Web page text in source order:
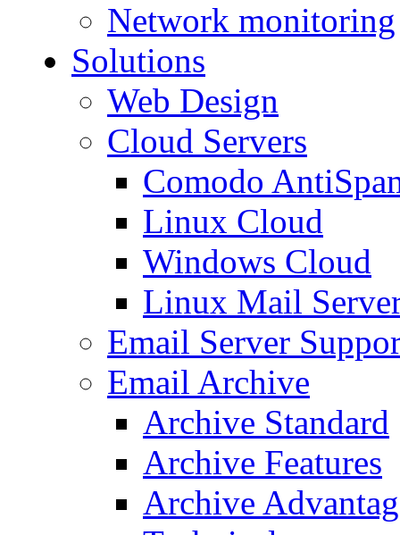
Network monitoring
Solutions
Web Design
Cloud Servers
Comodo
Linux Cloud
Windows Cloud
Linux Mail
Email Server
Email Archive
Archive Standard
Archive Features
Archive